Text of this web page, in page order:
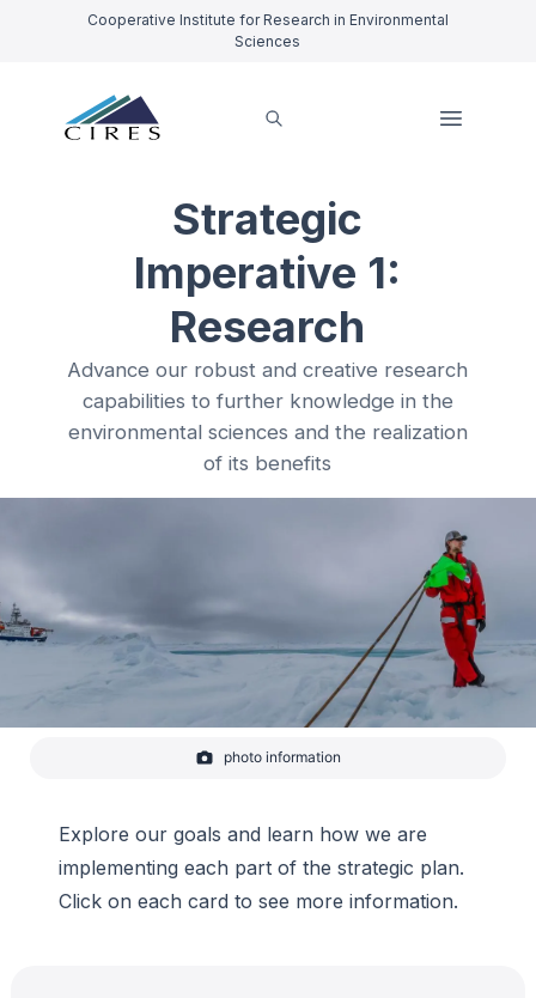
Cooperative Institute for Research in Environmental
Sciences
Strategic
Imperative 1:
Research
Advance our robust and creative research
capabilities to further knowledge in the
environmental sciences and the realization
of its benefits
Matthew Shupe stands on a ridge and looks out onto the
-Lianna Nixon
photo information
Explore our goals and learn how we are
implementing each part of the strategic plan.
Click on each card to see more information.